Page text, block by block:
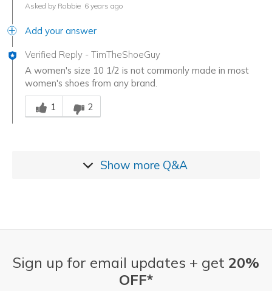
Asked by Robbie 6 years ago
Add your answer
Verified Reply - TimTheShoeGuy
A women's size 10 1/2 is not commonly made in most
women's shoes from any brand.
Was this answer helpful to you
1
2
Show more Q&A
Sign up for email updates + get 20%
OFF*